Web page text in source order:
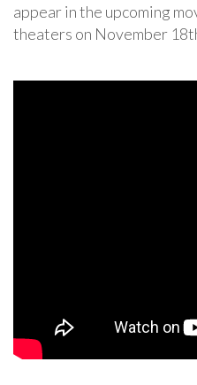
appear in the upcoming
theaters on November